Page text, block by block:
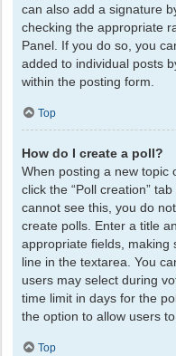
can also add a signature
checking the appropriate
Panel. If you do so, you
added to individual posts
within the posting form.
Top
How do I create a poll?
When posting a new topic
click the “Poll creation”
cannot see this, you do
create polls. Enter a title
appropriate fields, making
line in the textarea. You
users may select during
time limit in days for the
the option to allow users
Top